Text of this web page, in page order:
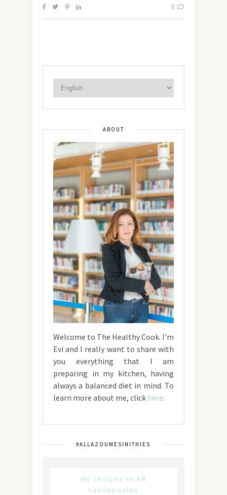
0
ABOUT
Welcome to The Healthy Cook. I'm
Evi and I really want to share with
you everything that I am
preparing in my kitchen, having
always a balanced diet in mind. To
learn more about me, click here.
#ALLAZOUMESINITHIES
My recipes in AB
Vasilopoulos